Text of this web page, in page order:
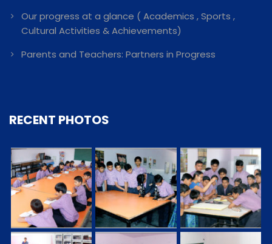
Our progress at a glance ( Academics , Sports ,
Cultural Activities & Achievements)
Parents and Teachers: Partners in Progress
RECENT PHOTOS